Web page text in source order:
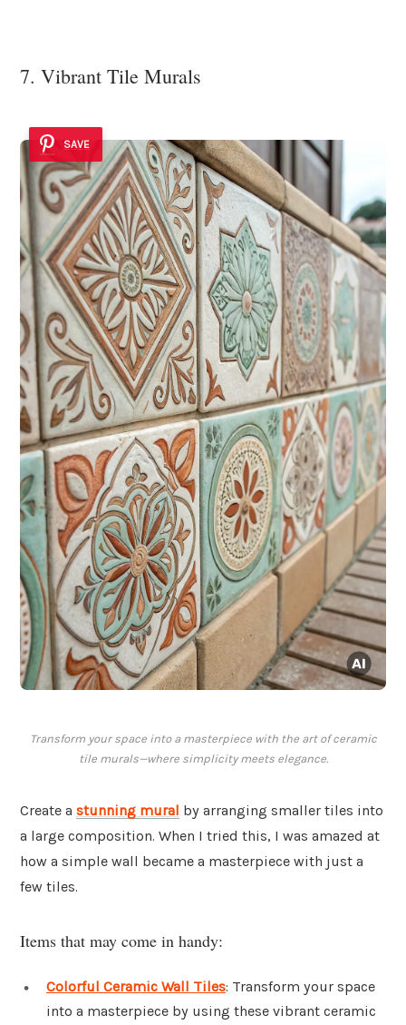
7. Vibrant Tile Murals
SAVE
Transform your space into a masterpiece with the art of ceramic
tile murals—where simplicity meets elegance.
Create a stunning mural by arranging smaller tiles into
a large composition. When I tried this, I was amazed at
how a simple wall became a masterpiece with just a
few tiles.
Items that may come in handy:
Colorful Ceramic Wall Tiles: Transform your space
into a masterpiece by using these vibrant ceramic